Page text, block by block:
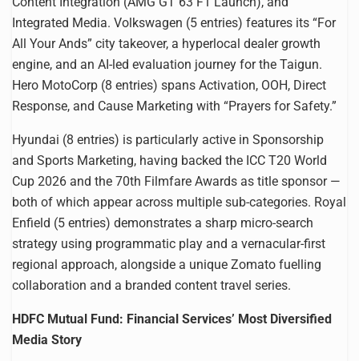
Integrated Media. Volkswagen (5 entries) features its “For
All Your Ands” city takeover, a hyperlocal dealer growth
engine, and an AI-led evaluation journey for the Taigun.
Hero MotoCorp (8 entries) spans Activation, OOH, Direct
Response, and Cause Marketing with “Prayers for Safety.”
Hyundai (8 entries) is particularly active in Sponsorship
and Sports Marketing, having backed the ICC T20 World
Cup 2026 and the 70th Filmfare Awards as title sponsor —
both of which appear across multiple sub-categories. Royal
Enfield (5 entries) demonstrates a sharp micro-search
strategy using programmatic play and a vernacular-first
regional approach, alongside a unique Zomato fuelling
collaboration and a branded content travel series.
HDFC Mutual Fund: Financial Services’ Most Diversified
Media Story